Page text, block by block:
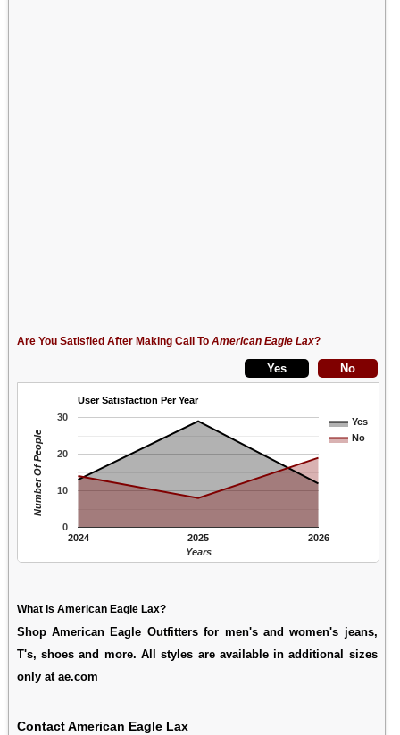
Are You Satisfied After Making Call To American Eagle Lax?
User Satisfaction Per Year
Yes
No
2024 2025 2026
0
10
20
30
Years
Number Of People
What is American Eagle Lax?
Shop American Eagle Outfitters for men's and women's jeans,
T's, shoes and more. All styles are available in additional sizes
only at ae.com
Contact American Eagle Lax